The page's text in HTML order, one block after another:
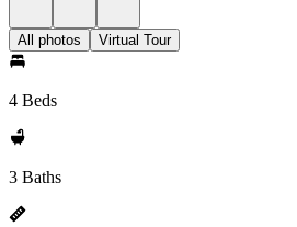
All photos Virtual Tour
4 Beds
3 Baths